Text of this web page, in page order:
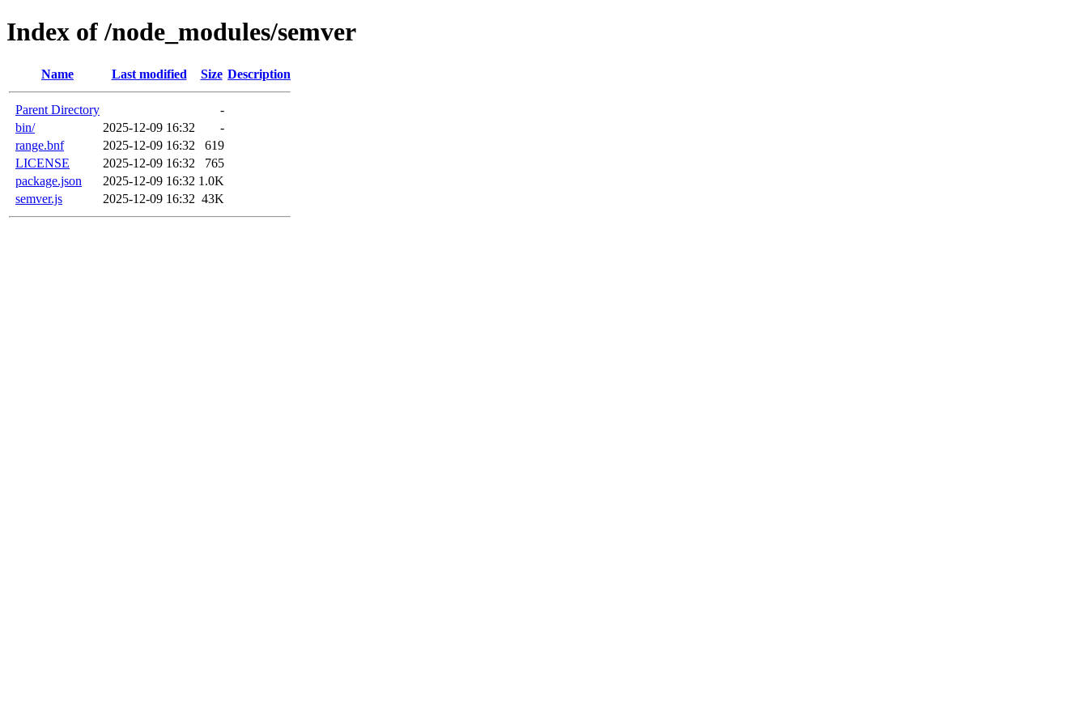
Index of /node_modules/semver
Name Last modified Size Description
Parent Directory
-
bin/
2025-12-09 16:32
-
range.bnf
2025-12-09 16:32
619
LICENSE
2025-12-09 16:32
765
package.json
2025-12-09 16:32 1.0K
semver.js
2025-12-09 16:32 43K